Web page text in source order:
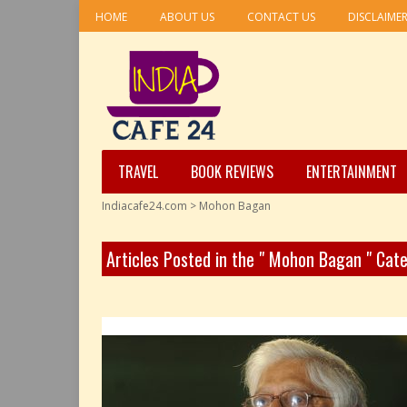
HOME ABOUT US CONTACT US DISCLAIMER
TRAVEL BOOK REVIEWS ENTERTAINMENT
Indiacafe24.com > Mohon Bagan
Articles Posted in the " Mohon Bagan "